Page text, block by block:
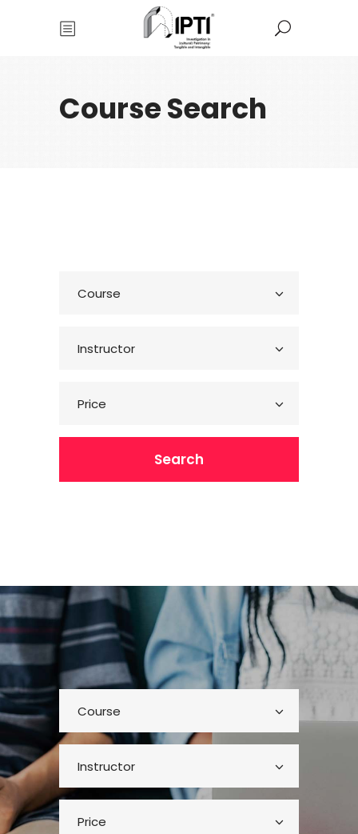
Course Search
Course
Instructor
Price
Search
Course
Instructor
Price